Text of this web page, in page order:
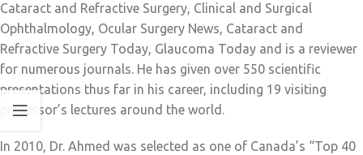
Cataract and Refractive Surgery, Clinical and Surgical
Ophthalmology, Ocular Surgery News, Cataract and
Refractive Surgery Today, Glaucoma Today and is a reviewer
for numerous journals. He has given over 550 scientific
presentations thus far in his career, including 19 visiting
professor’s lectures around the world.
In 2010, Dr. Ahmed was selected as one of Canada’s “Top 40